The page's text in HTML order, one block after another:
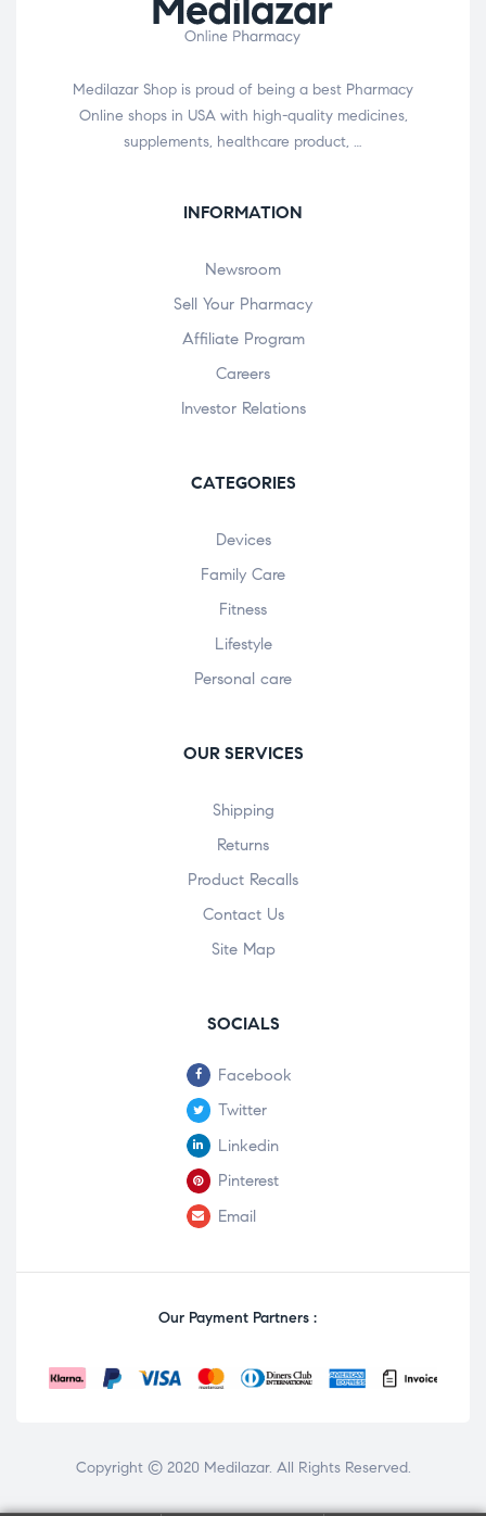
Medilazar Shop is proud of being a best Pharmacy
Online shops in USA with high-quality medicines,
supplements, healthcare product, …
INFORMATION
Newsroom
Sell Your Pharmacy
Affiliate Program
Careers
Investor Relations
CATEGORIES
Devices
Family Care
Fitness
Lifestyle
Personal care
OUR SERVICES
Shipping
Returns
Product Recalls
Contact Us
Site Map
SOCIALS
Facebook
Twitter
Linkedin
Pinterest
Email
Our Payment Partners :
Copyright © 2020 Medilazar. All Rights Reserved.